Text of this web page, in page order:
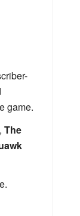
game.
, The